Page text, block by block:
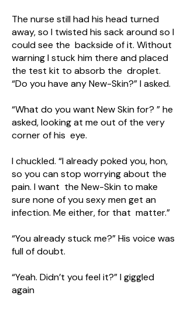
The nurse still had his head turned
away, so I twisted his sack around so I
could see the backside of it. Without
warning I stuck him there and placed
the test kit to absorb the droplet.
“Do you have any New-Skin?” I asked.
“What do you want New Skin for? ” he
asked, looking at me out of the very
corner of his eye.
I chuckled. “I already poked you, hon,
so you can stop worrying about the
pain. I want the New-Skin to make
sure none of you sexy men get an
infection. Me either, for that matter.”
“You already stuck me?” His voice was
full of doubt.
“Yeah. Didn’t you feel it?” I giggled
again